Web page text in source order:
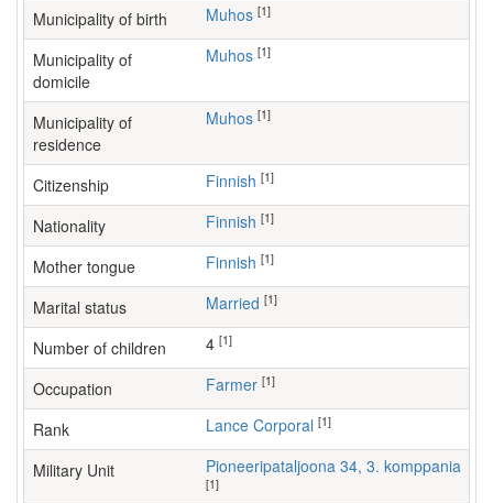
Municipality of birth Muhos [1]
Municipality of
domicile
Muhos [1]
Municipality of
residence
Muhos [1]
Citizenship Finnish [1]
Nationality Finnish [1]
Mother tongue Finnish [1]
Marital status Married [1]
Number of children [1]
Occupation farmer [1]
Rank Lance Corporal [1]
Military Unit Pioneeripataljoona 34, 3. komppania
[1]